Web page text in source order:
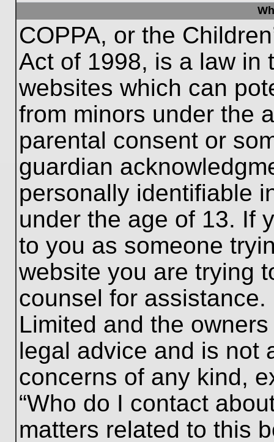
COPPA, or the
Act of 1998, is a law in
websites which can
from minors under the
parental consent or
guardian
personally identifiable
under the age of 13. If
to you as someone
website you are trying
counsel for
Limited and the
legal advice and is not
concerns of any kind,
“Who do I contact
matters related to this